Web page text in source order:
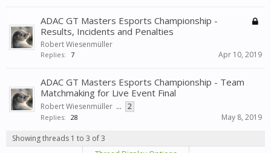
ADAC GT Masters Esports Championship -
Results, Incidents and Penalties
Robert Wiesenmüller
Replies: 7 Apr 10, 2019
ADAC GT Masters Esports Championship - Team
Matchmaking for Live Event Final
Robert Wiesenmüller ... 2
Replies: 28 May 8, 2019
Showing threads 1 to 3 of 3